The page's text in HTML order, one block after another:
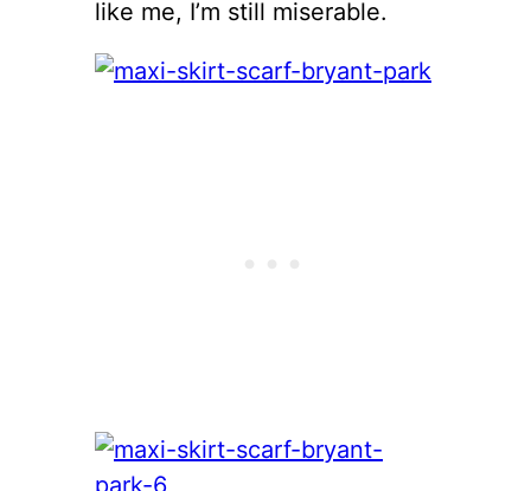
like me, I’m still miserable.